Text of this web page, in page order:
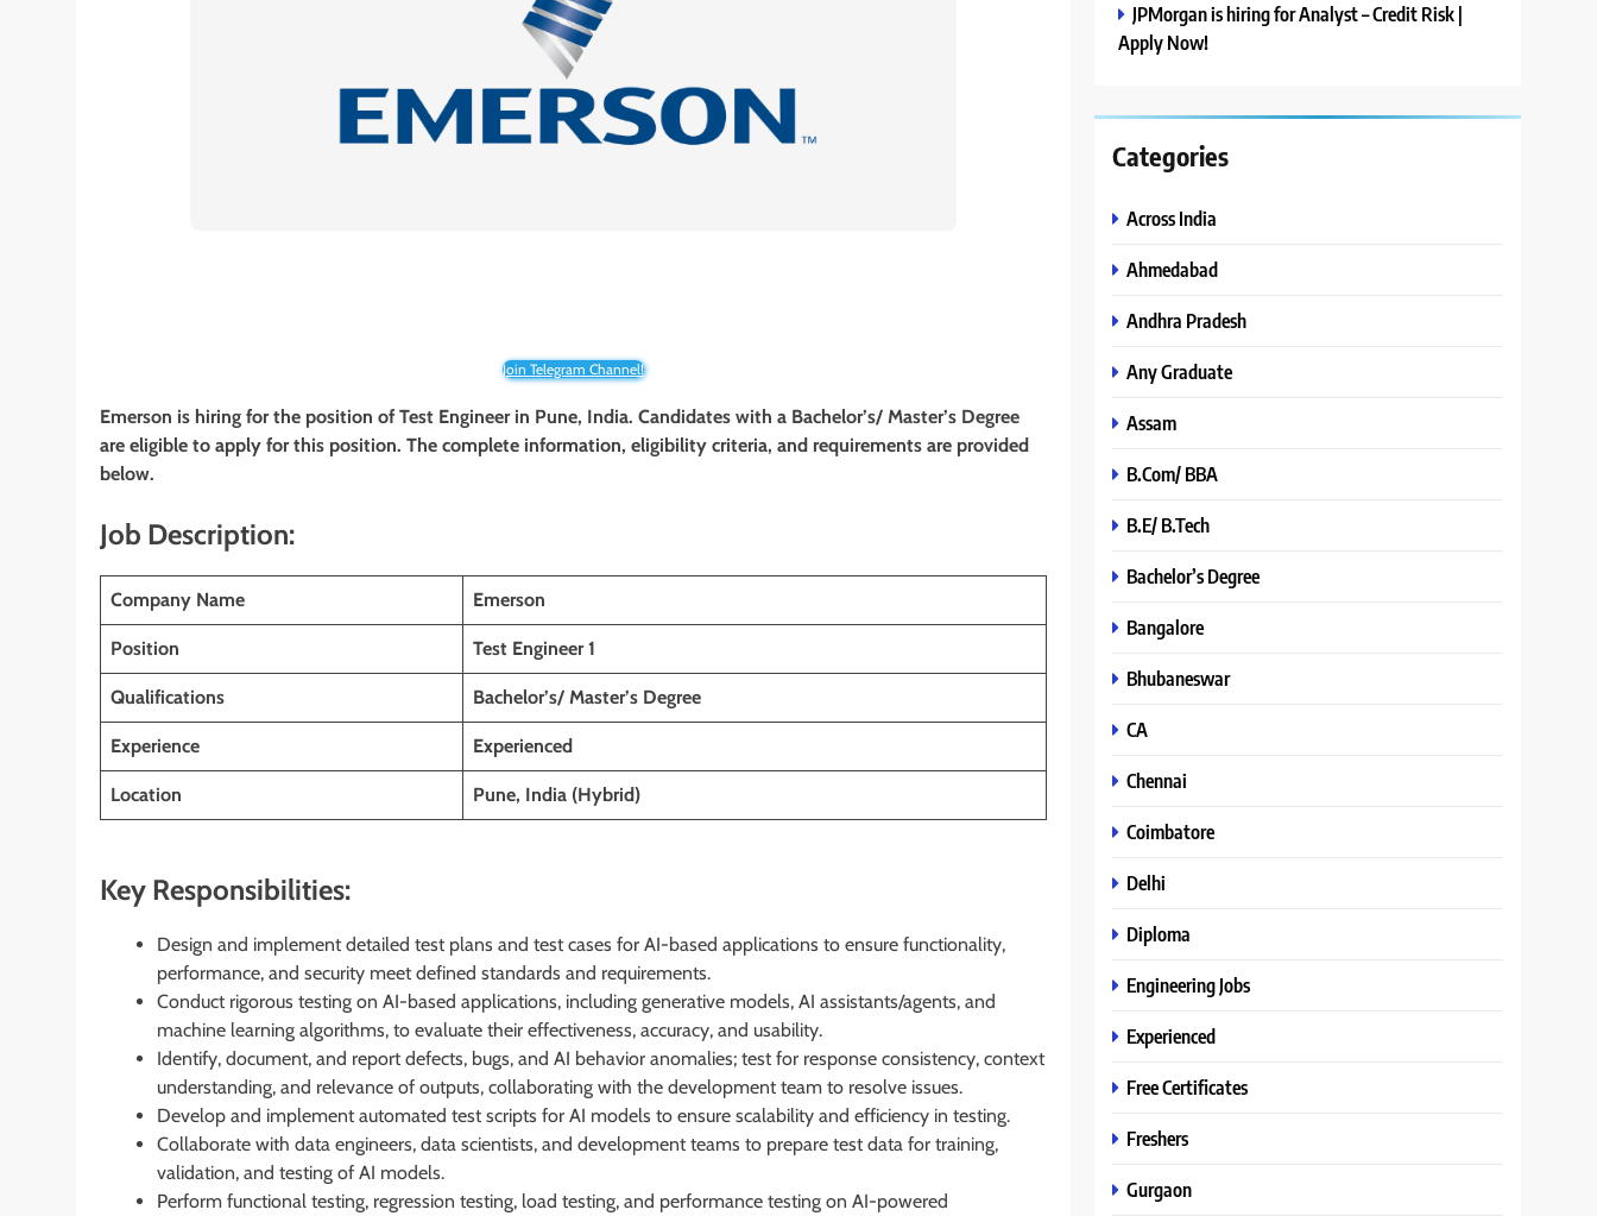
Join Telegram Channel!
Emerson is hiring for the position of Test Engineer in Pune, India. Candidates with a Bachelor’s/ Master’s Degree
are eligible to apply for this position. The complete information, eligibility criteria, and requirements are provided
below.
Job Description:
Company Name Emerson
Position Test Engineer 1
Qualifications Bachelor’s/ Master’s Degree
Experience Experienced
Location Pune, India (Hybrid)
Key Responsibilities:
Design and implement detailed test plans and test cases for AI-based applications to ensure functionality,
performance, and security meet defined standards and requirements.
Conduct rigorous testing on AI-based applications, including generative models, AI assistants/agents, and
machine learning algorithms, to evaluate their effectiveness, accuracy, and usability.
Identify, document, and report defects, bugs, and AI behavior anomalies; test for response consistency, context
understanding, and relevance of outputs, collaborating with the development team to resolve issues.
Develop and implement automated test scripts for AI models to ensure scalability and efficiency in testing.
Collaborate with data engineers, data scientists, and development teams to prepare test data for training,
validation, and testing of AI models.
Perform functional testing, regression testing, load testing, and performance testing on AI-powered
JPMorgan is hiring for Analyst – Credit Risk |
Apply Now!
Categories
Across India
Ahmedabad
Andhra Pradesh
Any Graduate
Assam
B.Com/ BBA
B.E/ B.Tech
Bachelor’s Degree
Bangalore
Bhubaneswar
CA
Chennai
Coimbatore
Delhi
Diploma
Engineering Jobs
Experienced
Free Certificates
Freshers
Gurgaon